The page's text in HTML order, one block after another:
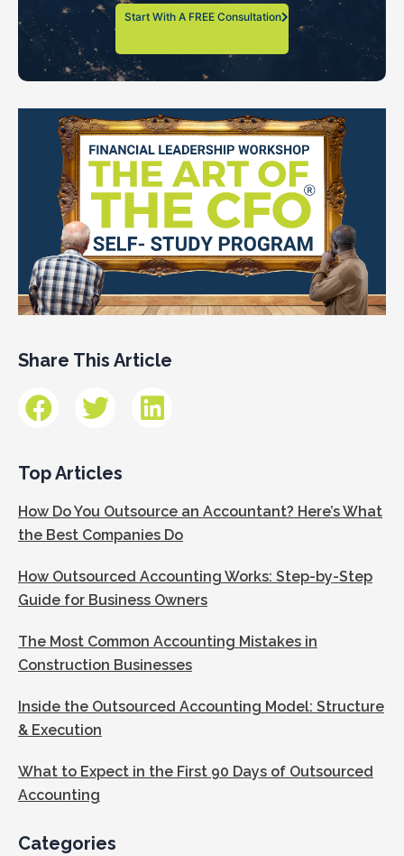
Start With A FREE Consultation
Share This Article
Top Articles
How Do You Outsource an Accountant? Here’s What
the Best Companies Do
How Outsourced Accounting Works: Step-by-Step
Guide for Business Owners
The Most Common Accounting Mistakes in
Construction Businesses
Inside the Outsourced Accounting Model: Structure
& Execution
What to Expect in the First 90 Days of Outsourced
Accounting
Categories